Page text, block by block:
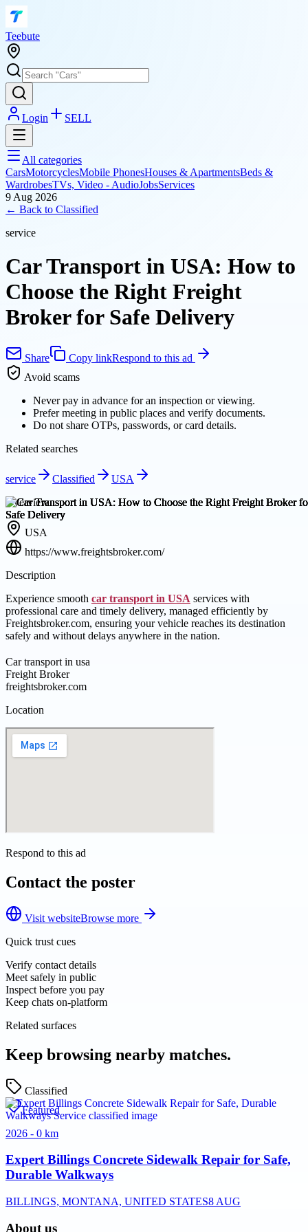
Teebute
Login SELL
All categories
CarsMotorcyclesMobile PhonesHouses & ApartmentsBeds &
WardrobesTVs, Video - AudioJobsServices
9 Aug 2026
← Back to Classified
service
Car Transport in USA: How to
Choose the Right Freight
Broker for Safe Delivery
Share Copy linkRespond to this ad
Avoid scams
Never pay in advance for an inspection or viewing.
Prefer meeting in public places and verify documents.
Do not share OTPs, passwords, or card details.
Related searches
service Classified
USA
Overview
USA
https://www.freightsbroker.com/
Description
Experience smooth car transport in USA services with
professional care and timely delivery, managed efficiently by
Freightsbroker.com, ensuring your vehicle reaches its destination
safely and without delays anywhere in the nation.
Car transport in usa
Freight Broker
freightsbroker.com
Location
Respond to this ad
Contact the poster
Visit websiteBrowse more
Quick trust cues
Verify contact details
Meet safely in public
Inspect before you pay
Keep chats on-platform
Related surfaces
Keep browsing nearby matches.
Classified
Featured
2026 - 0 km
Expert Billings Concrete Sidewalk Repair for Safe,
Durable Walkways
BILLINGS, MONTANA, UNITED STATES8 AUG
About us